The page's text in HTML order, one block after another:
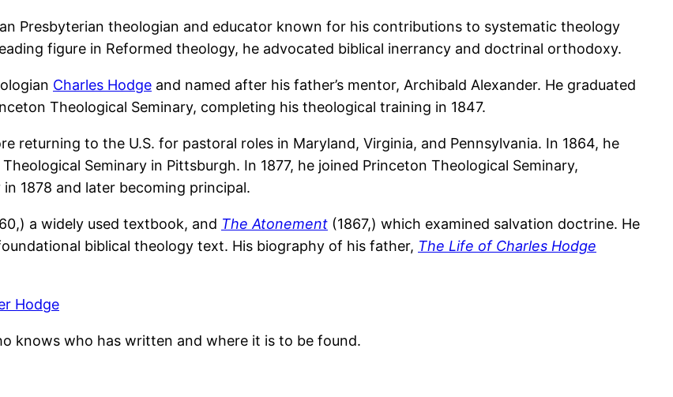
Presbyterian theologian and educator known for his contributions to systematic theology
figure in Reformed theology, he advocated biblical inerrancy and doctrinal orthodoxy.
Charles Hodge and named after his father’s mentor, Archibald Alexander. He graduated
Theological Seminary, completing his theological training in 1847.
returning to the U.S. for pastoral roles in Maryland, Virginia, and Pennsylvania. In 1864, he
Seminary in Pittsburgh. In 1877, he joined Princeton Theological Seminary,
1878 and later becoming principal.
a widely used textbook, and The Atonement (1867,) which examined salvation doctrine. He
biblical theology text. His biography of his father, The Life of Charles Hodge
Hodge
knows who has written and where it is to be found.